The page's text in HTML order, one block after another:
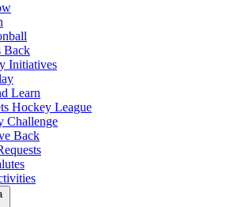
Back
Initiatives
Learn
Hockey League
Challenge
Back